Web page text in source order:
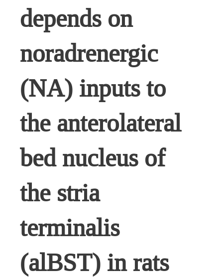
depends on
noradrenergic
(NA) inputs to
the anterolateral
bed nucleus of
the stria
terminalis
(alBST) in rats